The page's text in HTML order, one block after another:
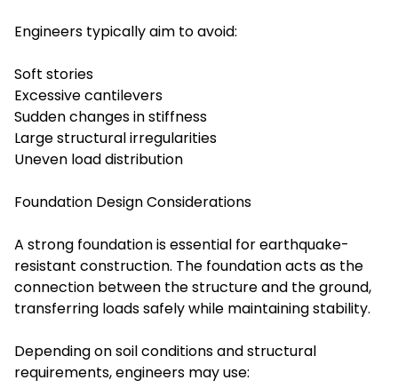
Engineers typically aim to avoid:
Soft stories
Excessive cantilevers
Sudden changes in stiffness
Large structural irregularities
Uneven load distribution
Foundation Design Considerations
A strong foundation is essential for earthquake-
resistant construction. The foundation acts as the
connection between the structure and the ground,
transferring loads safely while maintaining stability.
Depending on soil conditions and structural
requirements, engineers may use: